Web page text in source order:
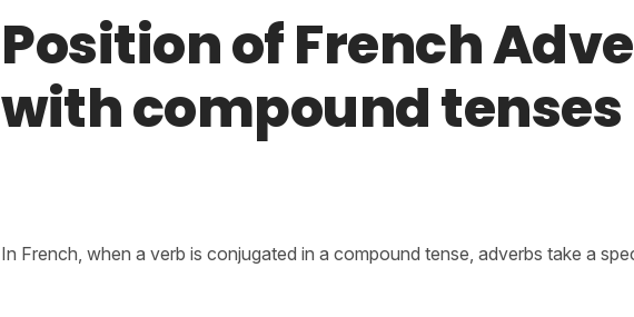
Position of French
with compound tenses
In French, when a verb is conjugated in a compound tense, adverbs take a